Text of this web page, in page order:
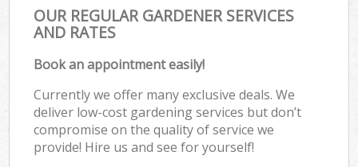
OUR REGULAR GARDENER SERVICES
AND RATES
Book an appointment easily!
Currently we offer many exclusive deals. We
deliver low-cost gardening services but don’t
compromise on the quality of service we
provide! Hire us and see for yourself!